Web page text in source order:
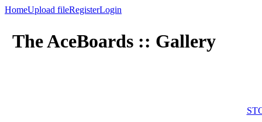
HomeUpload fileRegisterLogin
The AceBoards :: Gallery